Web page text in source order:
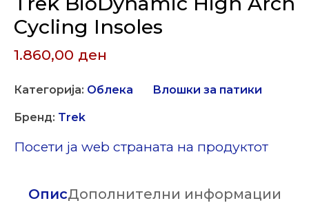
Cycling Insoles
1.860,00 ден
Категорија: Облека Влошки за патики
Бренд: Trek
Посети ја web страната на продуктот
ОписДополнителни информации